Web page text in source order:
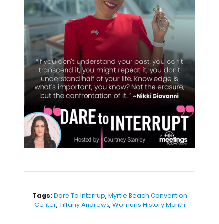
Tags:Dare To Interrup, Myrtle Beach Convention
Center, Tiffany Andrews, Womens History Month